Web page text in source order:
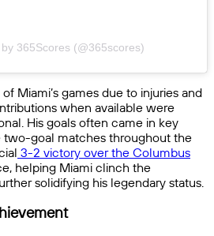
365Scores (@365scores)
Miami’s games due to injuries and
when available were
His goals often came in key
two-goal matches throughout the
3-2 victory over the Columbus
helping Miami clinch the
solidifying his legendary status.